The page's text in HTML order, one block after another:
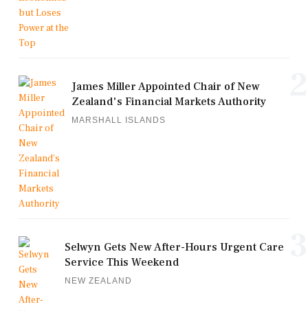
James Miller Appointed Chair of New
Zealand's Financial Markets Authority
MARSHALL ISLANDS
Selwyn Gets New After-Hours Urgent Care
Service This Weekend
NEW ZEALAND